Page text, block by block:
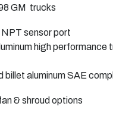
GM trucks
sensor port
high performance
billet aluminum SAE
& shroud options